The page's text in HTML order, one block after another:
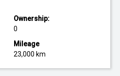
Ownership:
0
Mileage
23,000 km